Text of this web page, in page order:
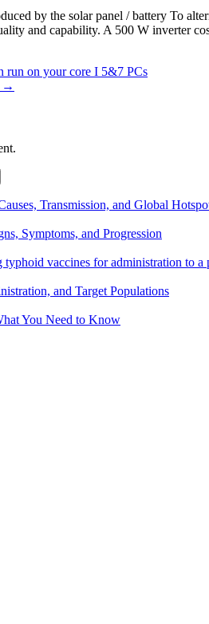
by the solar panel / battery To
and capability. A 500 W inverter
run on your core I 5&7 PCs
→
Transmission, and Global
Symptoms, and Progression
typhoid vaccines for administration to a
and Target Populations
You Need to Know